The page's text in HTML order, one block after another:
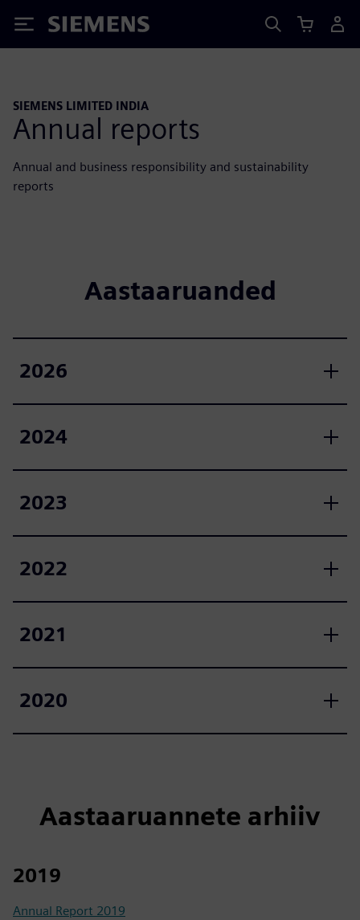
Siemens
SIEMENS LIMITED INDIA
Annual reports
Annual and business responsibility and sustainability
reports
Aastaaruanded
2026
2024
2023
2022
2021
2020
Aastaaruannete arhiiv
2019
Annual Report 2019